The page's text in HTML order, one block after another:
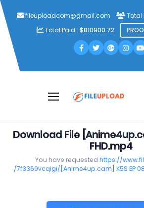
fileuploadcom@gmail.com Total
Total Paid : $810900.72
Download File
FHD.mp4
You have requested https://
/7f3369vcqigi/[Anime4up.cam] K5S EP